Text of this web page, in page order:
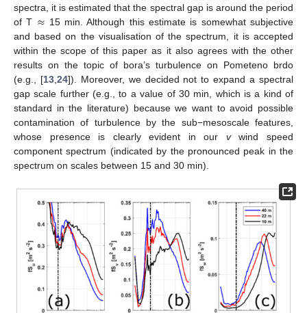
spectra, it is estimated that the spectral gap is around the period
of T ≈ 15 min. Although this estimate is somewhat subjective
and based on the visualisation of the spectrum, it is accepted
within the scope of this paper as it also agrees with the other
results on the topic of bora’s turbulence on Pometeno brdo
(e.g., [13,24]). Moreover, we decided not to expand a spectral
gap scale further (e.g., to a value of 30 min, which is a kind of
standard in the literature) because we want to avoid possible
contamination of turbulence by the sub−mesoscale features,
whose presence is clearly evident in our vwind speed
component spectrum (indicated by the pronounced peak in the
spectrum on scales between 15 and 30 min).